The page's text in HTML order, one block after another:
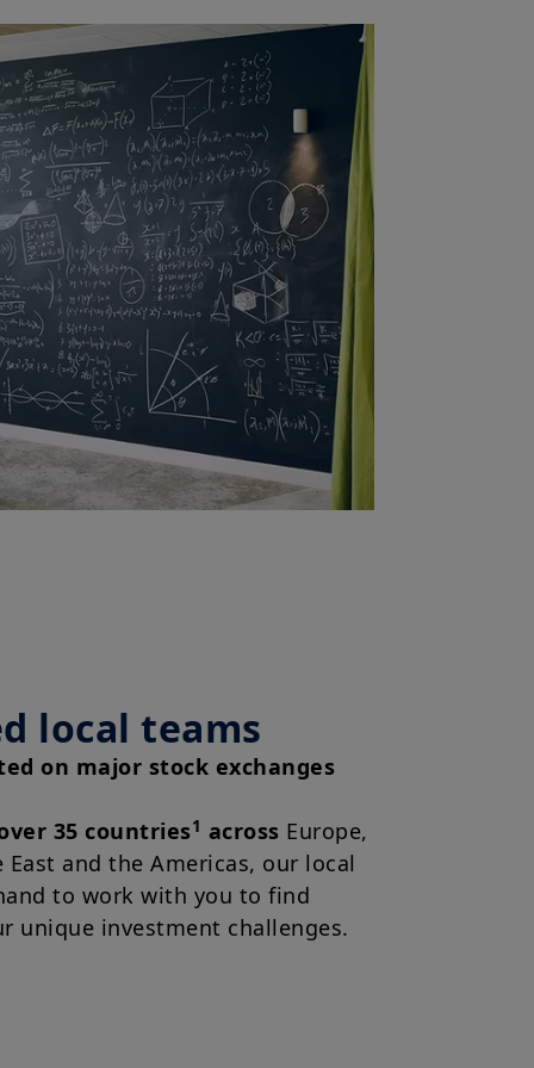
local teams
on major stock exchanges
35 countries1 across Europe,
and the Americas, our local
to work with you to find
unique investment challenges.
to provide investment advice
or sell securities or other
originates from Amundi
reliable. Amundi Canada has
any related investigation.
directors, officers, agents,
or explicitly, that the
Amundi Canada disclaims all
be distributed or used by any
use would be contrary to legal
Canada or its affiliates have to
Amundi Canada, be copied,
or entity in any country.
or indication of future
product may fluctuate due,
market, bond market or